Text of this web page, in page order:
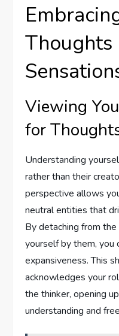
Thoughts
Viewing
for
Understanding
rather than their
perspective allows
neutral entities that
By detaching from
yourself by them, you
expansiveness. This
acknowledges your
the thinker, opening
understanding and